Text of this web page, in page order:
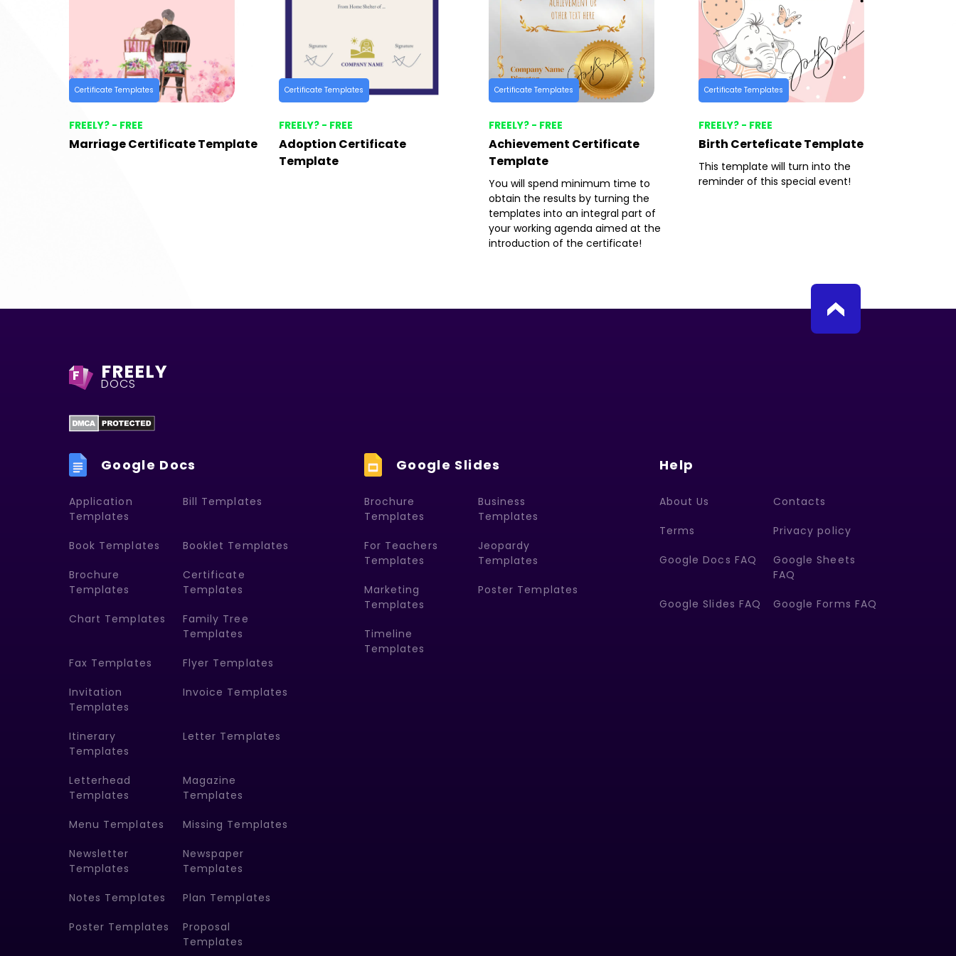
Certificate Templates
FREELY? - FREE
Marriage Certificate Template
Certificate Templates
FREELY? - FREE
Adoption Certificate
Template
Certificate Templates
FREELY? - FREE
Achievement Certificate
Template
You will spend minimum time to
obtain the results by turning the
templates into an integral part of
your working agenda aimed at the
introduction of the certificate!
Certificate Templates
FREELY? - FREE
Birth Certeficate Template
This template will turn into the
reminder of this special event!
F FREELY
DOCS
Google Docs
Application
Templates
Bill Templates
Book Templates Booklet Templates
Brochure
Templates
Certificate
Templates
Chart Templates
Family Tree
Templates
Fax Templates Flyer Templates
Invitation
Templates
Invoice Templates
Itinerary
Templates
Letter Templates
Letterhead
Templates
Magazine
Templates
Menu Templates Missing Templates
Newsletter
Templates
Newspaper
Templates
Notes Templates Plan Templates
Poster Templates
Proposal
Templates
Google Slides
Brochure
Templates
Business
Templates
For Teachers
Templates
Jeopardy
Templates
Marketing
Templates
Poster Templates
Timeline
Templates
Help
About Us Contacts
Terms Privacy policy
Google Docs FAQ
Google Sheets
FAQ
Google Slides FAQ Google Forms FAQ